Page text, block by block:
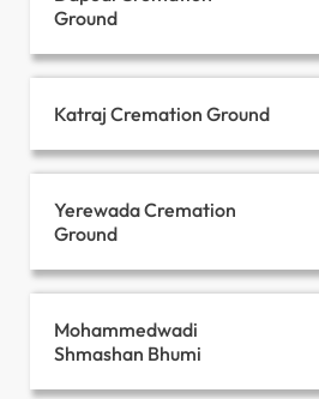
Ground
Katraj Cremation Ground
Yerewada Cremation
Ground
Mohammedwadi
Shmashan Bhumi